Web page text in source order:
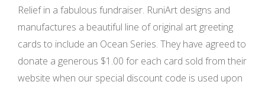
Relief in a fabulous fundraiser. RuniArt designs and
manufactures a beautiful line of original art greeting
cards to include an Ocean Series. They have agreed to
donate a generous $1.00 for each card sold from their
website when our special discount code is used upon